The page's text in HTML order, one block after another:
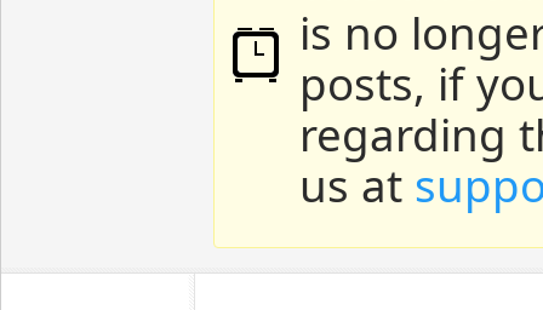
is no
posts, if
regarding
us at